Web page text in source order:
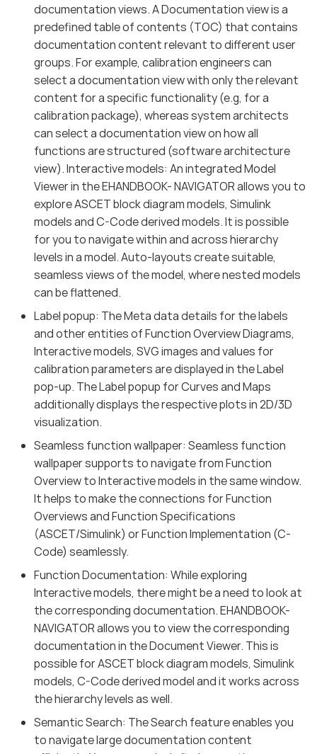
documentation views. A Documentation view is a
predefined table of contents (TOC) that contains
documentation content relevant to different user
groups. For example, calibration engineers can
select a documentation view with only the relevant
content for a specific functionality (e.g, for a
calibration package), whereas system architects
can select a documentation view on how all
functions are structured (software architecture
view). Interactive models: An integrated Model
Viewer in the EHANDBOOK- NAVIGATOR allows you to
explore ASCET block diagram models, Simulink
models and C-Code derived models. It is possible
for you to navigate within and across hierarchy
levels in a model. Auto-layouts create suitable,
seamless views of the model, where nested models
can be flattened.
Label popup: The Meta data details for the labels
and other entities of Function Overview Diagrams,
Interactive models, SVG images and values for
calibration parameters are displayed in the Label
pop-up. The Label popup for Curves and Maps
additionally displays the respective plots in 2D/3D
visualization.
Seamless function wallpaper: Seamless function
wallpaper supports to navigate from Function
Overview to Interactive models in the same window.
It helps to make the connections for Function
Overviews and Function Specifications
(ASCET/Simulink) or Function Implementation (C-
Code) seamlessly.
Function Documentation: While exploring
Interactive models, there might be a need to look at
the corresponding documentation. EHANDBOOK-
NAVIGATOR allows you to view the corresponding
documentation in the Document Viewer. This is
possible for ASCET block diagram models, Simulink
models, C-Code derived model and it works across
the hierarchy levels as well.
Semantic Search: The Search feature enables you
to navigate large documentation content